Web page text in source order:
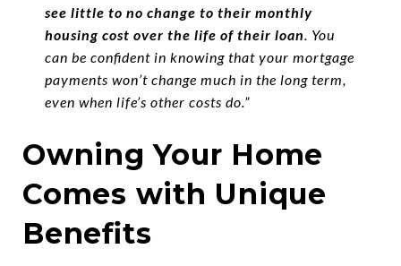
see little to no change to their monthly
housing cost over the life of their loan. You
can be confident in knowing that your mortgage
payments won’t change much in the long term,
even when life’s other costs do.”
Owning Your Home
Comes with Unique
Benefits